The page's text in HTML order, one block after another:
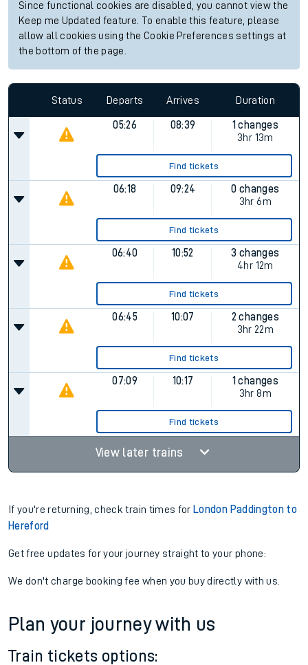
Since functional cookies are disabled, you cannot view the
Keep me Updated feature. To enable this feature, please
allow all cookies using the Cookie Preferences settings at
the bottom of the page.
Status Departs Arrives Duration
05:26 08:39
1 changes
3hr 13m
Find tickets
06:18 09:24
0 changes
3hr 6m
Find tickets
06:40 10:52
3 changes
4hr 12m
Find tickets
06:45 10:07
2 changes
3hr 22m
Find tickets
07:09 10:17
1 changes
3hr 8m
Find tickets
View later trains
If you're returning, check train times for London Paddington to
Hereford
Get free updates for your journey straight to your phone:
We don't charge booking fee when you buy directly with us.
Plan your journey with us
Train tickets options: